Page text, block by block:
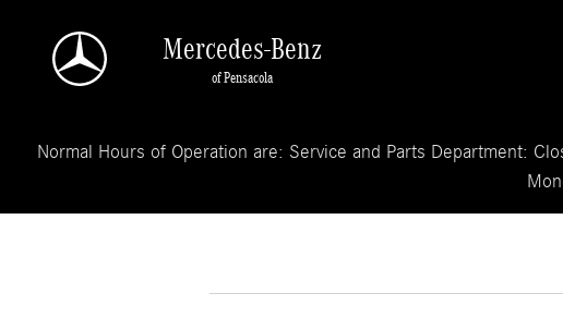
Mercedes-Benz
of Pensacola
Normal Hours of Operation are: Service and Parts Department: